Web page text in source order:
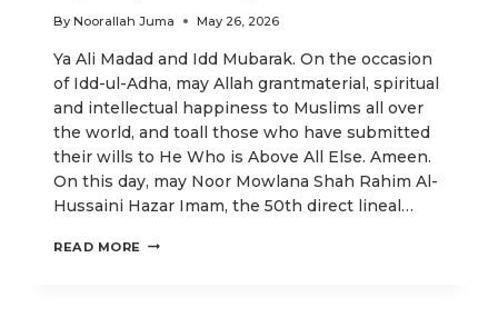
By Noorallah Juma May 26, 2026
Ya Ali Madad and Idd Mubarak. On the occasion
of Idd-ul-Adha, may Allah grantmaterial, spiritual
and intellectual happiness to Muslims all over
the world, and toall those who have submitted
their wills to He Who is Above All Else. Ameen.
On this day, may Noor Mowlana Shah Rahim Al-
Hussaini Hazar Imam, the 50th direct lineal…
READ MORE OUR